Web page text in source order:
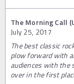
The Morning Call
July 25, 2017
The best classic
plow forward with
audiences with
over in the first